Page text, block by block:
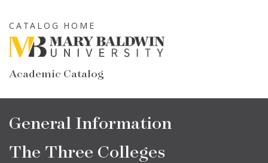
to
main
content
Academic Catalog
CATALOG HOME
Main
navigation
General Information
The Three Colleges